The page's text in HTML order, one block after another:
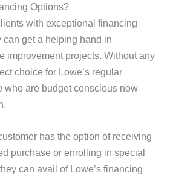
Options?
with exceptional financing
can get a helping hand in
improvement projects. Without any
choice for Lowe’s regular
who are budget conscious now
has the option of receiving
purchase or enrolling in special
can avail of Lowe’s financing